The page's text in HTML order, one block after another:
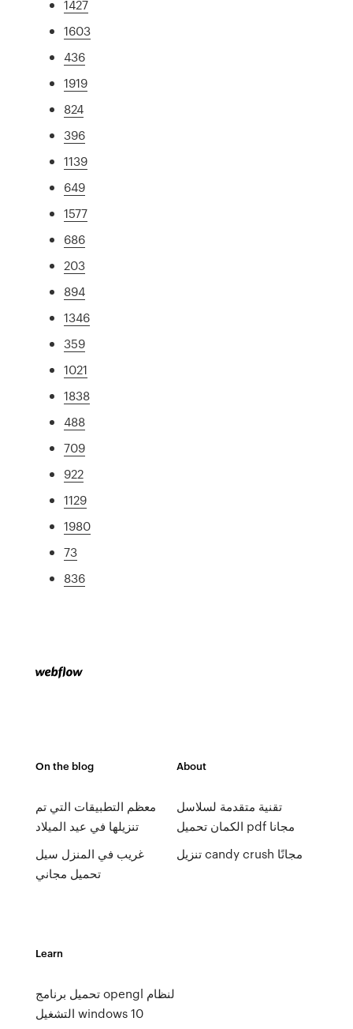
1427
1603
436
1919
824
396
1139
649
1577
686
203
894
1346
359
1021
1838
488
709
922
1129
1980
73
836
On the blog
معظم التطبيقات التي تم
تنزيلها في عيد الميلاد
غريب في المنزل سيل
تحميل مجاني
About
تقنية متقدمة لسلاسل
الكمان تحميل pdf مجانا
تنزيل candy crush مجانًا
Learn
تحميل برنامج opengl لنظام
التشغيل windows 10